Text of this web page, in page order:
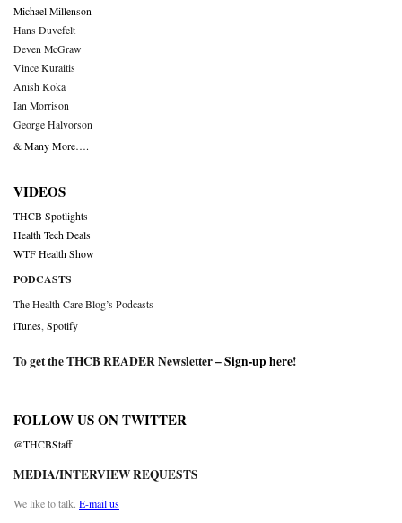
Michael Millenson
Hans Duvefelt
Deven McGraw
Vince Kuraitis
Anish Koka
Ian Morrison
George Halvorson
& Many More….
VIDEOS
THCB Spotlights
Health Tech Deals
WTF Health Show
PODCASTS
The Health Care Blog’s Podcasts
iTunes Spotify
To get the THCB READER Newsletter –Sign-up here!
FOLLOW US ON TWITTER
@THCBStaff
MEDIA/INTERVIEW REQUESTS
We like to talk. E-mail us